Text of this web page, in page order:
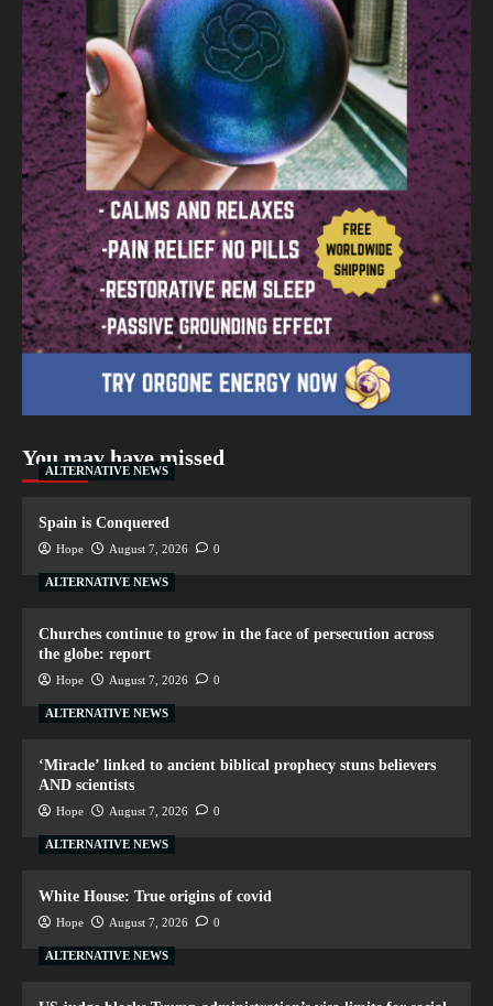
You may have missed
ALTERNATIVE NEWS
Spain is Conquered
Hope August 7, 2026 0
ALTERNATIVE NEWS
Churches continue to grow in the face of persecution across
the globe: report
Hope August 7, 2026 0
ALTERNATIVE NEWS
‘Miracle’ linked to ancient biblical prophecy stuns believers
AND scientists
Hope August 7, 2026 0
ALTERNATIVE NEWS
White House: True origins of covid
Hope August 7, 2026 0
ALTERNATIVE NEWS